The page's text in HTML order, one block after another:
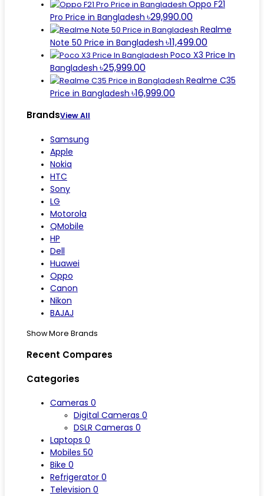
Oppo F21
Pro Price in Bangladesh ৳29,990.00
Realme
Note 50 Price in Bangladesh ৳11,499.00
Poco X3 Price In
Bangladesh ৳25,999.00
Realme C35
Price in Bangladesh ৳16,999.00
BrandsView All
Samsung
Apple
Nokia
HTC
Sony
LG
Motorola
QMobile
HP
Dell
Huawei
Oppo
Canon
Nikon
BAJAJ
Show More Brands
Recent Compares
Categories
Cameras 0
Digital Cameras 0
DSLR Cameras 0
Laptops 0
Mobiles 50
Bike 0
Refrigerator 0
Television 0